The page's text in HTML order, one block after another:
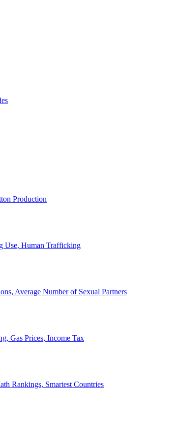
Production
Use, Human Trafficking
Average Number of Sexual Partners
Gas Prices, Income Tax
Rankings, Smartest Countries